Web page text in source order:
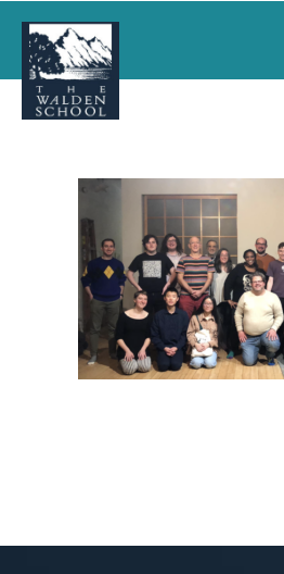
WHY WALDEN
PROGRAMS
CONCERTS & EVENTS
ABOUT
SUPPORT